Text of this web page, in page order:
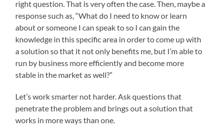
right question. That is very often the case. Then, maybe a
response such as, “What do I need to know or learn
about or someone I can speak to so I can gain the
knowledge in this specific area in order to come up with
a solution so that it not only benefits me, but I’m able to
run by business more efficiently and become more
stable in the market as well?”
Let’s work smarter not harder. Ask questions that
penetrate the problem and brings out a solution that
works in more ways than one.